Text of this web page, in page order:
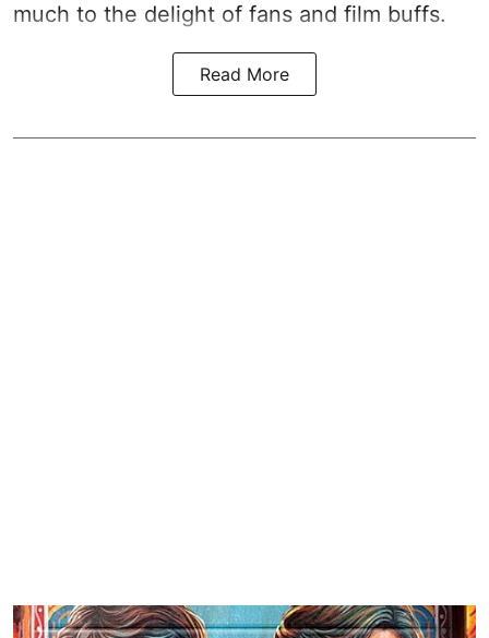
much to the delight of fans and film buffs.
Read More